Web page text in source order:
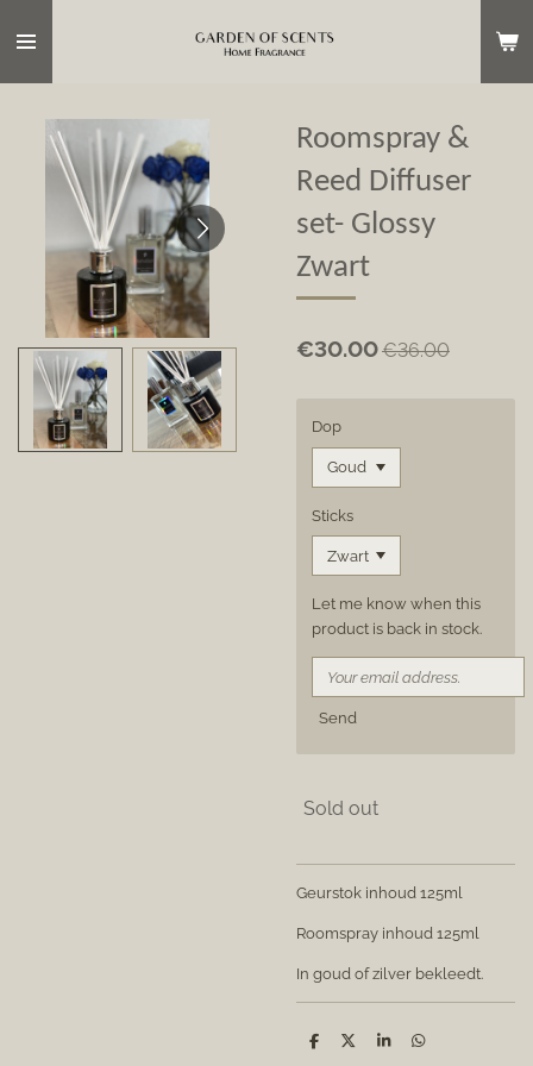
to
Roomspray &
Reed Diffuser
set- Glossy
Zwart
€30.00€36.00
Dop
Sticks
Let me know when this
product is back in stock.
Send
Sold out
Geurstok inhoud 125ml
Roomspray inhoud 125ml
In goud of zilver bekleedt.
S
S
S
S